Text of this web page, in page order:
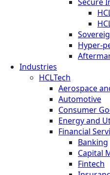
Hyper-
Industries
HCLTech
Aerospace
Automotive
Consumer
Energy and
Financial
Banking
Capital
Fintech